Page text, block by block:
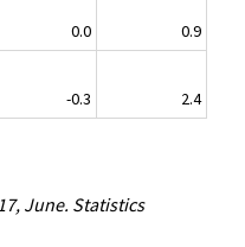
0.0
0.9
-0.3 2.4
June. Statistics